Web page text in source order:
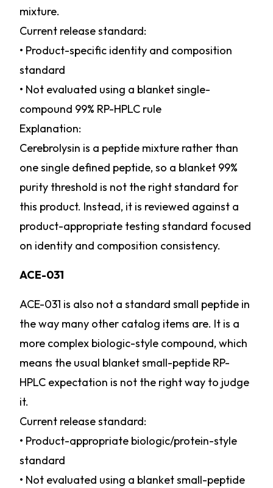
mixture.
Current release standard:
• Product-specific identity and composition
standard
• Not evaluated using a blanket single-
compound 99% RP-HPLC rule
Explanation:
Cerebrolysin is a peptide mixture rather than
one single defined peptide, so a blanket 99%
purity threshold is not the right standard for
this product. Instead, it is reviewed against a
product-appropriate testing standard focused
on identity and composition consistency.
ACE-031
ACE-031 is also not a standard small peptide in
the way many other catalog items are. It is a
more complex biologic-style compound, which
means the usual blanket small-peptide RP-
HPLC expectation is not the right way to judge
it.
Current release standard:
• Product-appropriate biologic/protein-style
standard
• Not evaluated using a blanket small-peptide